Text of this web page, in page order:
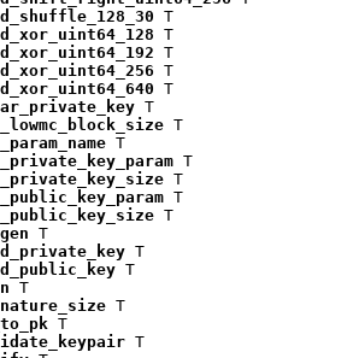
T
T
T
T
T
T
T
T
T
T
T
T
T
T
T
T
T
T
T